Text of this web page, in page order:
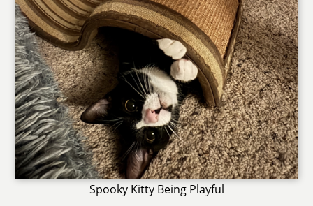
Spooky Kitty Being Playful